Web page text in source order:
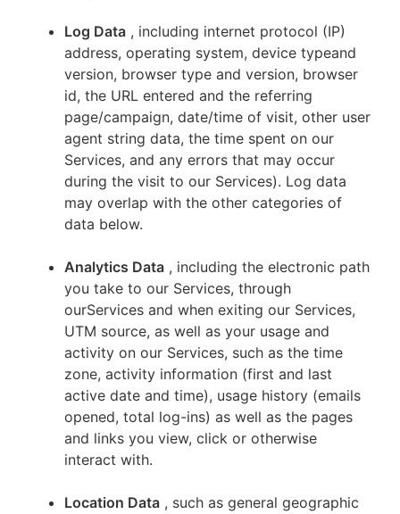
Log Data , including internet protocol (IP)
address, operating system, device typeand
version, browser type and version, browser
id, the URL entered and the referring
page/campaign, date/time of visit, other user
agent string data, the time spent on our
Services, and any errors that may occur
during the visit to our Services). Log data
may overlap with the other categories of
data below.
Analytics Data , including the electronic path
you take to our Services, through
ourServices and when exiting our Services,
UTM source, as well as your usage and
activity on our Services, such as the time
zone, activity information (first and last
active date and time), usage history (emails
opened, total log-ins) as well as the pages
and links you view, click or otherwise
interact with.
Location Data , such as general geographic